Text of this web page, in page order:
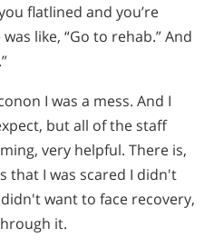
flatlined and you’re
like, “Go to rehab.” And
I was a mess. And I
but all of the staff
very helpful. There is,
that I was scared I didn't
want to face recovery,
it.